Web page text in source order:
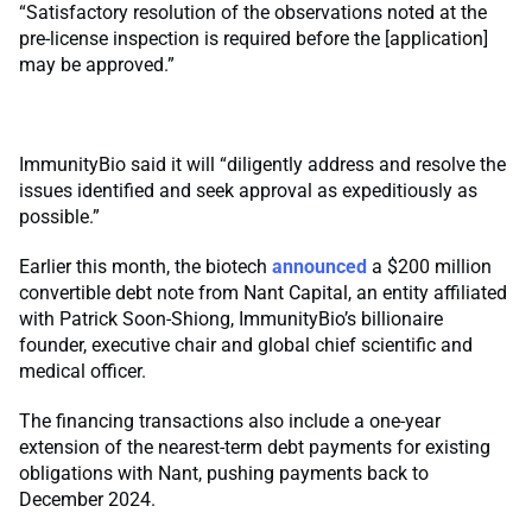
“Satisfactory resolution of the observations noted at the
pre-license inspection is required before the [application]
may be approved.”
ImmunityBio said it will “diligently address and resolve the
issues identified and seek approval as expeditiously as
possible.”
Earlier this month, the biotech announced a $200 million
convertible debt note from Nant Capital, an entity affiliated
with Patrick Soon-Shiong, ImmunityBio’s billionaire
founder, executive chair and global chief scientific and
medical officer.
The financing transactions also include a one-year
extension of the nearest-term debt payments for existing
obligations with Nant, pushing payments back to
December 2024.